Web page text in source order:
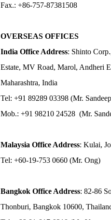
Fax.: +86-757-87381508
OVERSEAS OFFICES
India Office Address: Shinto
Estate, MV Road, Marol, Andheri
Maharashtra, India
Tel: +91 89289 03398 (Mr.
Mob.: +91 98210 24528 (Mr.
Malaysia Office Address: Kulai,
Tel: +60-19-753 0660 (Mr. Ong)
Bangkok Office Address: 82-86
Thonburi, Bangkok 10600,